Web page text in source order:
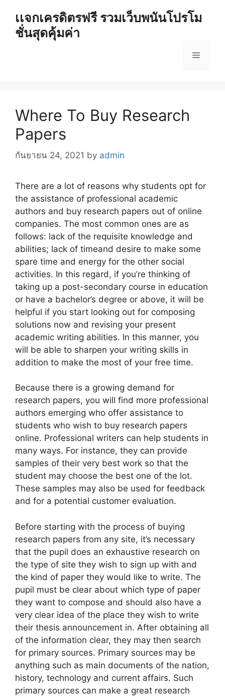
content
เเจกเครดิตรฟรี รวมเว็บพนันโปรโม
ชั่นสุดคุ้มค่า
Menu
Where To Buy Research
Papers
กันยายน 24, 2021 by admin
There are a lot of reasons why students opt for
the assistance of professional academic
authors and buy research papers out of online
companies. The most common ones are as
follows: lack of the requisite knowledge and
abilities; lack of timeand desire to make some
spare time and energy for the other social
activities. In this regard, if you’re thinking of
taking up a post-secondary course in education
or have a bachelor’s degree or above, it will be
helpful if you start looking out for composing
solutions now and revising your present
academic writing abilities. In this manner, you
will be able to sharpen your writing skills in
addition to make the most of your free time.
Because there is a growing demand for
research papers, you will find more professional
authors emerging who offer assistance to
students who wish to buy research papers
online. Professional writers can help students in
many ways. For instance, they can provide
samples of their very best work so that the
student may choose the best one of the lot.
These samples may also be used for feedback
and for a potential customer evaluation.
Before starting with the process of buying
research papers from any site, it’s necessary
that the pupil does an exhaustive research on
the type of site they wish to sign up with and
the kind of paper they would like to write. The
pupil must be clear about which type of paper
they want to compose and should also have a
very clear idea of the place they wish to write
their thesis announcement in. After obtaining all
of the information clear, they may then search
for primary sources. Primary sources may be
anything such as main documents of the nation,
history, technology and current affairs. Such
primary sources can make a great research